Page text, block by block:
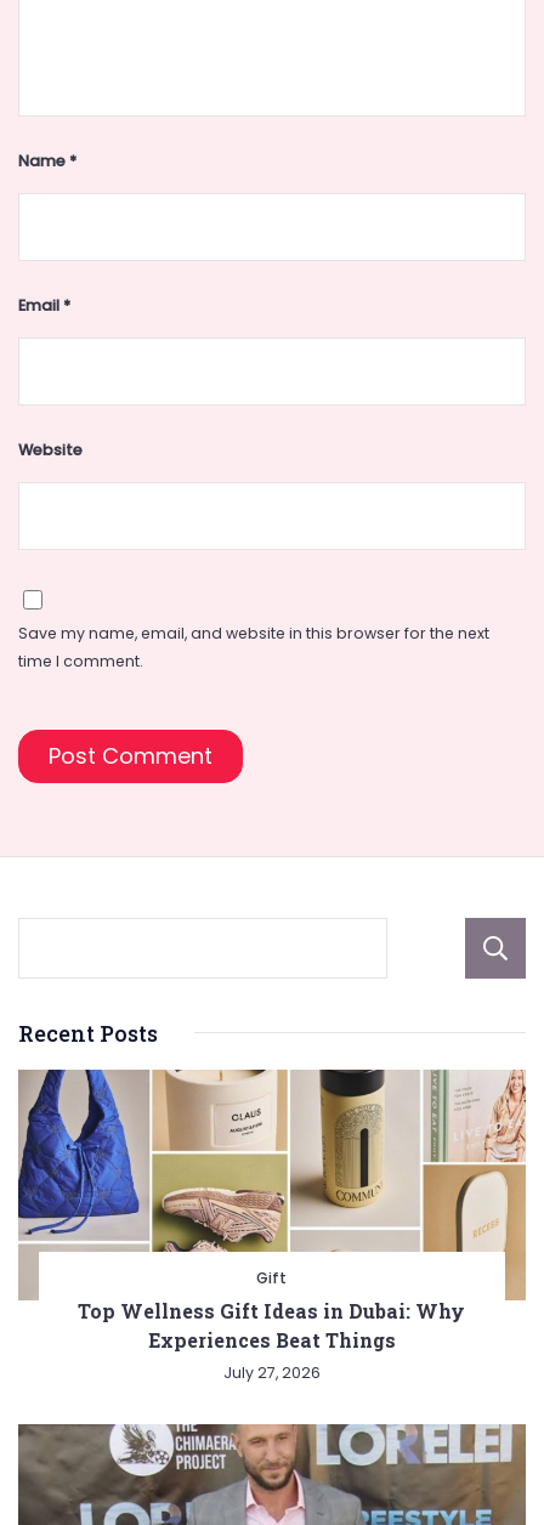
Name*
Email*
Website
Save my name, email, and website in this browser for the next
time I comment.
Recent Posts
Gift
Top Wellness Gift Ideas in Dubai: Why
Experiences Beat Things
July 27, 2026